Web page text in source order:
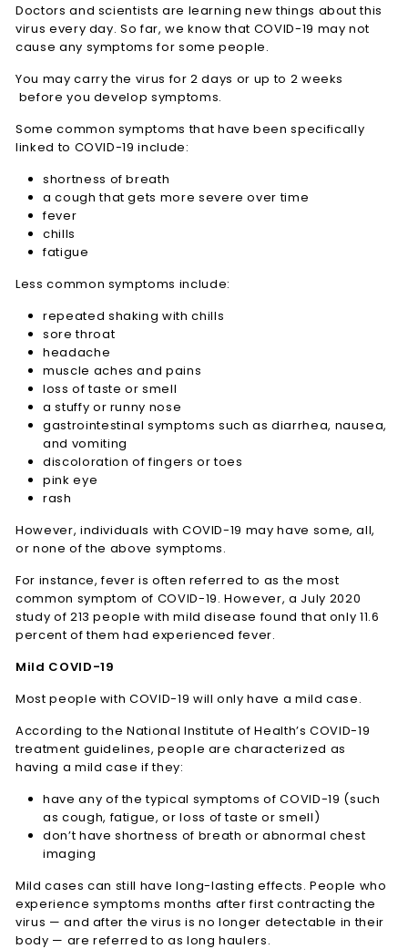
Doctors and scientists are learning new things about this
virus every day. So far, we know that COVID-19 may not
cause any symptoms for some people.
You may carry the virus for 2 days or up to 2 weeks
before you develop symptoms.
Some common symptoms that have been specifically
linked to COVID-19 include:
shortness of breath
a cough that gets more severe over time
fever
chills
fatigue
Less common symptoms include:
repeated shaking with chills
sore throat
headache
muscle aches and pains
loss of taste or smell
a stuffy or runny nose
gastrointestinal symptoms such as diarrhea, nausea,
and vomiting
discoloration of fingers or toes
pink eye
rash
However, individuals with COVID-19 may have some, all,
or none of the above symptoms.
For instance, fever is often referred to as the most
common symptom of COVID-19. However, a July 2020
study of 213 people with mild disease found that only 11.6
percent of them had experienced fever.
Mild COVID-19
Most people with COVID-19 will only have a mild case.
According to the National Institute of Health’s COVID-19
treatment guidelines, people are characterized as
having a mild case if they:
have any of the typical symptoms of COVID-19 (such
as cough, fatigue, or loss of taste or smell)
don’t have shortness of breath or abnormal chest
imaging
Mild cases can still have long-lasting effects. People who
experience symptoms months after first contracting the
virus — and after the virus is no longer detectable in their
body — are referred to as long haulers.